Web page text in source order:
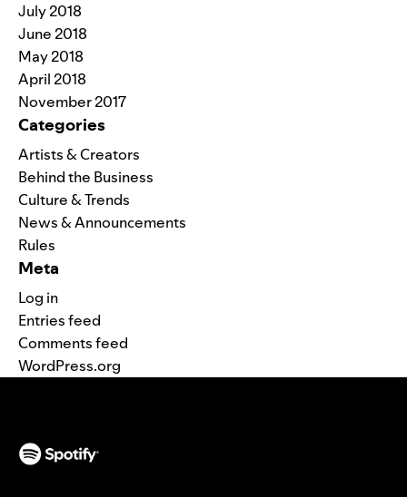
July 2018
June 2018
May 2018
April 2018
November 2017
Categories
Artists & Creators
Behind the Business
Culture & Trends
News & Announcements
Rules
Meta
Log in
Entries feed
Comments feed
WordPress.org